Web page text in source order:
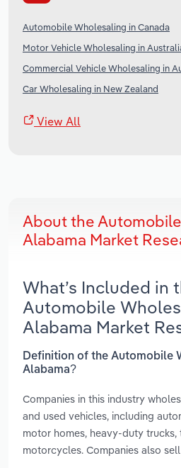
Automobile Wholesaling in Canada
Motor Vehicle Wholesaling in
Commercial Vehicle Wholesaling in
Car Wholesaling in New Zealand
View All
About the
Alabama Market
What’s Included in
Automobile
Alabama Market
Definition of the Automobile
Alabama?
Companies in this industry
and used vehicles, including
motor homes, heavy-duty trucks,
motorcycles. Companies also